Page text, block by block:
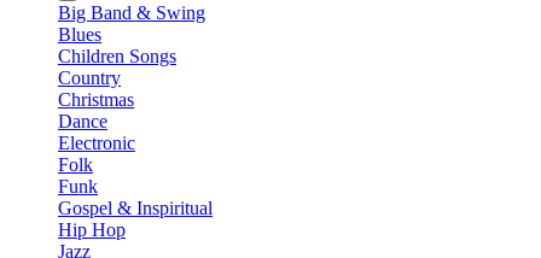
Big Band & Swing
Blues
Children Songs
Country
Christmas
Dance
Electronic
Folk
Funk
Gospel & Inspiritual
Hip Hop
Jazz